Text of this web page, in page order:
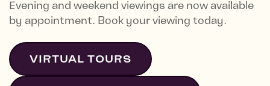
Evening and weekend viewings are now available
by appointment. Book your viewing today.
VIRTUAL TOURS